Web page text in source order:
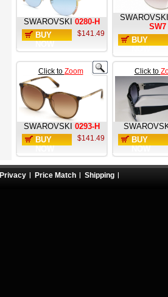
SWAROVSKI 0280-H
BUY
$141.49
SWAROVSKI
SW7
BUY
Click to Zoom
SWAROVSKI 0293-H
BUY
$141.49
Click to
BUY
Privacy Price Match Shipping